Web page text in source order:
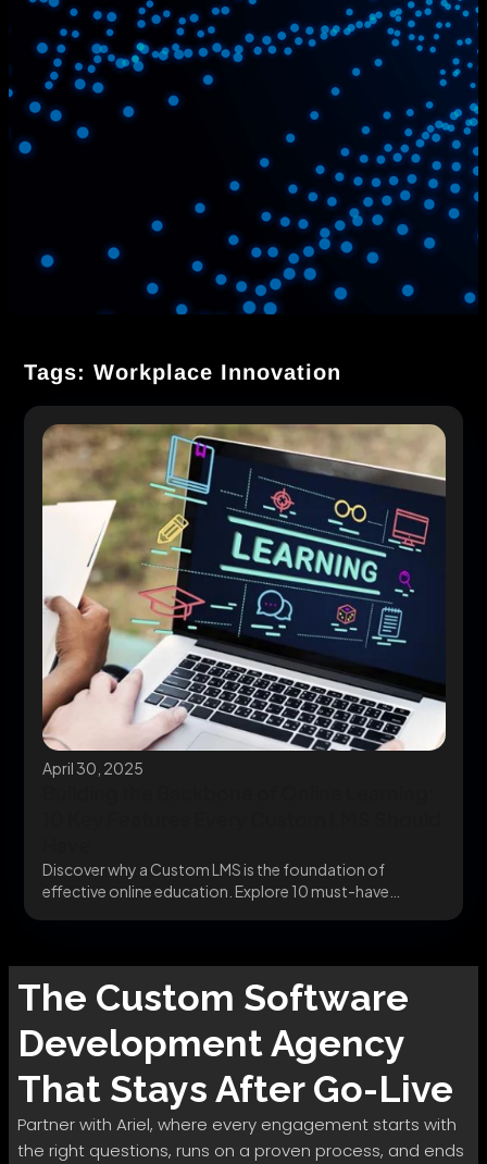
Tags: Workplace Innovation
April 30, 2025
Discover why a Custom LMS is the foundation of
effective online education. Explore 10 must-have
The Custom Software
DevelopmentAgency
That Stays After Go-Live
Partner with Ariel, where every engagement starts with
the right questions, runs on a proven process, and ends